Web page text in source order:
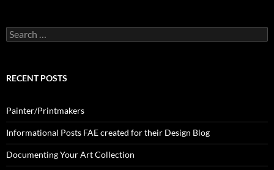
Search
for:
RECENT POSTS
Painter/Printmakers
Informational Posts FAE created for their Design Blog
Documenting Your Art Collection